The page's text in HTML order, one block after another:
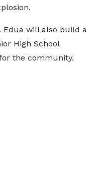
Edua will also build a
High School
the community.